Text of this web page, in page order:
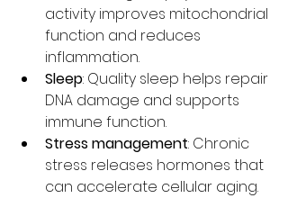
activity improves mitochondrial
function and reduces
inflammation.
Sleep: Quality sleep helps repair
DNA damage and supports
immune function.
Stress management: Chronic
stress releases hormones that
can accelerate cellular aging.